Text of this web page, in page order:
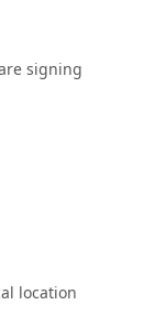
signing
location